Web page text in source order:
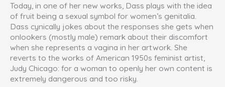
Today, in one of her new works, Dass plays with the idea
of fruit being a sexual symbol for women’s genitalia.
Dass cynically jokes about the responses she gets when
onlookers (mostly male) remark about their discomfort
when she represents a vagina in her artwork. She
reverts to the works of American 1950s feminist artist,
Judy Chicago: for a woman to openly her own content is
extremely dangerous and too risky.